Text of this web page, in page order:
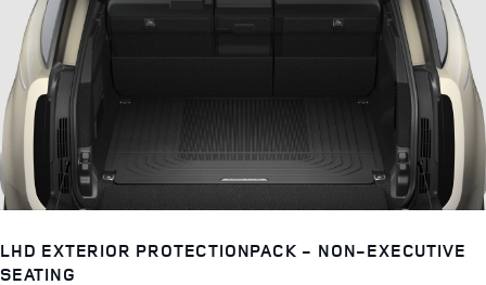
LHD EXTERIOR PROTECTIONPACK - NON-EXECUTIVE
SEATING